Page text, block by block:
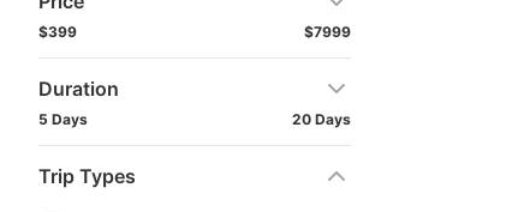
$399 $7999
Duration
5 Days 20 Days
Trip Types